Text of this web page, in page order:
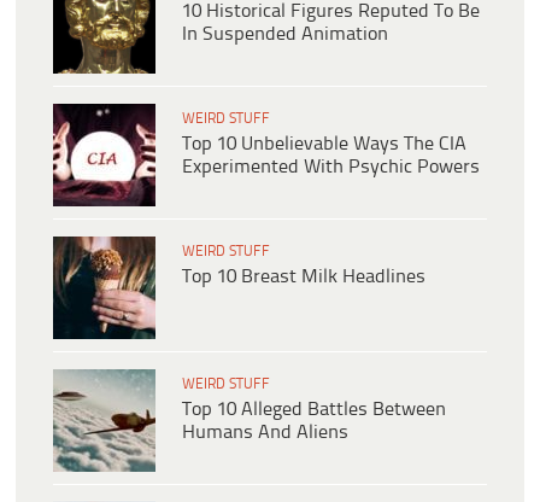
10 Historical Figures Reputed To Be
In Suspended Animation
WEIRD STUFF
Top 10 Unbelievable Ways The CIA
Experimented With Psychic Powers
WEIRD STUFF
Top 10 Breast Milk Headlines
WEIRD STUFF
Top 10 Alleged Battles Between
Humans And Aliens